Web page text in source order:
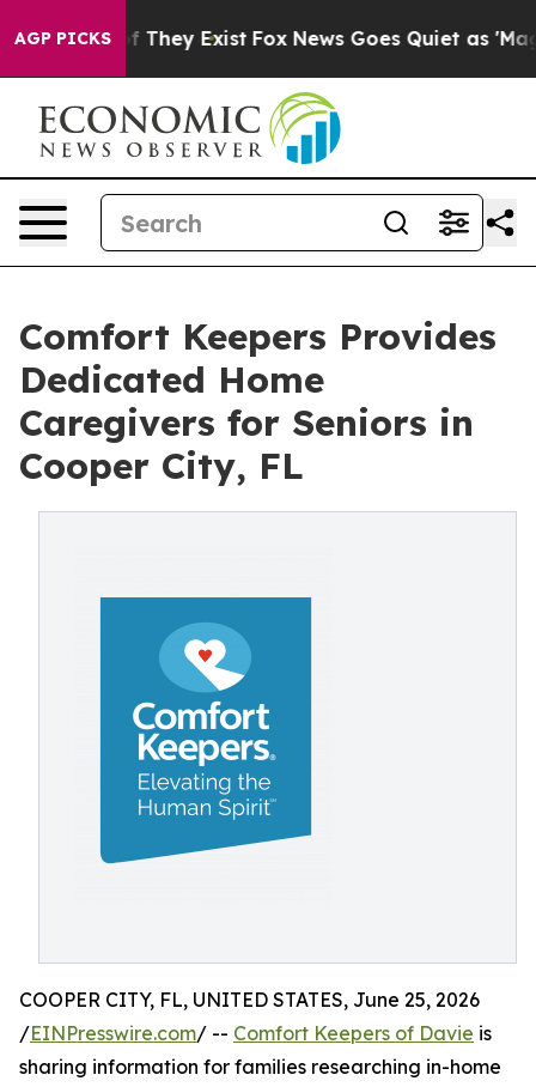
AGP PICKS
Proof They Exist Fox News Goes Quiet as 'Maga
Comfort Keepers Provides
Dedicated Home
Caregivers for Seniors in
Cooper City, FL
COOPER CITY, FL, UNITED STATES, June 25, 2026
/EINPresswire.com/ -- Comfort Keepers of Davie is
sharing information for families researching in-home